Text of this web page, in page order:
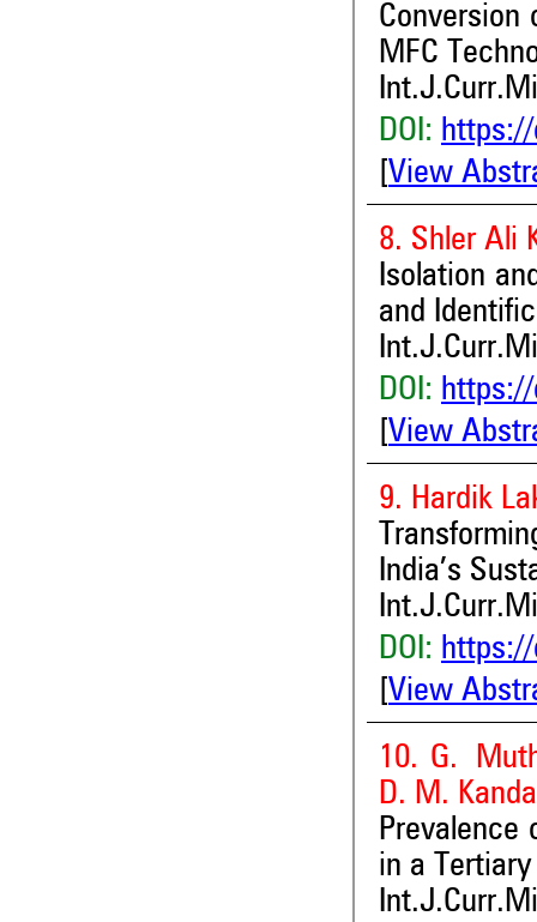
MFC
DOI: https://
View
8. Shler Ali
Isolation
and
DOI: https://
View
9. Hardik
India’s
DOI: https://
View
10. G.
D. M.
Prevalence
in a